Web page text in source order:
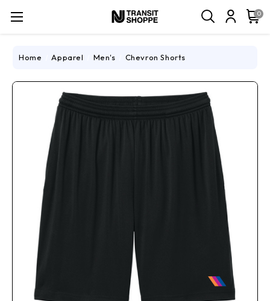
0
Home Apparel Men's Chevron Shorts